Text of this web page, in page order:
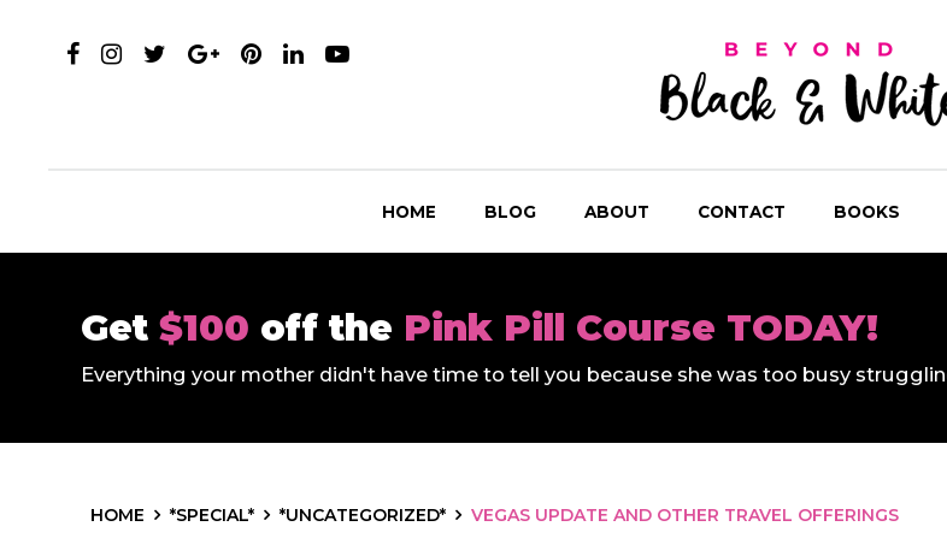
HOME BLOG ABOUT CONTACT BOOKS
Get $100 off the Pink Pill Course TODAY!
Everything your mother didn't have time to tell you because she was too busy
HOME *SPECIAL* *UNCATEGORIZED* VEGAS UPDATE AND OTHER TRAVEL OFFERINGS